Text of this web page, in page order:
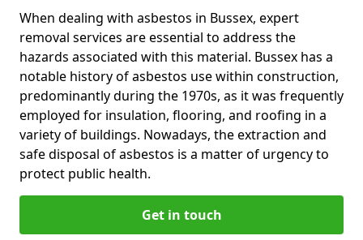
When dealing with asbestos in Bussex, expert
removal services are essential to address the
hazards associated with this material. Bussex has a
notable history of asbestos use within construction,
predominantly during the 1970s, as it was frequently
employed for insulation, flooring, and roofing in a
variety of buildings. Nowadays, the extraction and
safe disposal of asbestos is a matter of urgency to
protect public health.
Get in touch